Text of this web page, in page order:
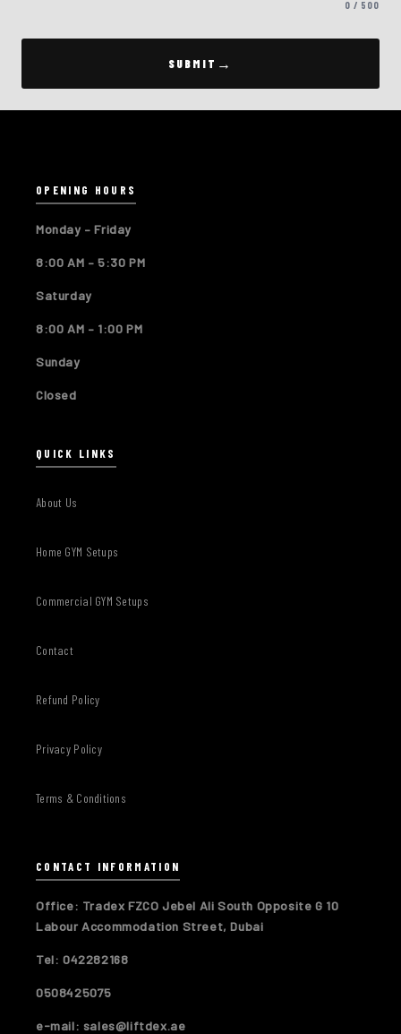
0 / 500
SUBMIT
OPENING HOURS
Monday – Friday
8:00 AM – 5:30 PM
Saturday
8:00 AM – 1:00 PM
Sunday
Closed
QUICK LINKS
About Us
Home GYM Setups
Commercial GYM Setups
Contact
Refund Policy
Privacy Policy
Terms & Conditions
CONTACT INFORMATION
Office: Tradex FZCO Jebel Ali South Opposite G 10
Labour Accommodation Street, Dubai
Tel: 042282168
0508425075
e-mail: sales@liftdex.ae